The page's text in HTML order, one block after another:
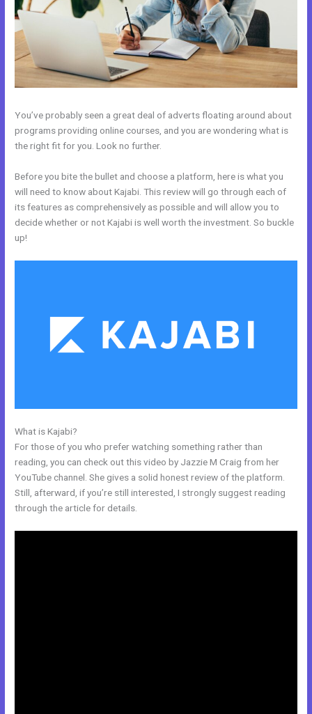
You’ve probably seen a great deal of adverts floating around about
programs providing online courses, and you are wondering what is
the right fit for you. Look no further.
Before you bite the bullet and choose a platform, here is what you
will need to know about Kajabi. This review will go through each of
its features as comprehensively as possible and will allow you to
decide whether or not Kajabi is well worth the investment. So buckle
up!
What is Kajabi?
For those of you who prefer watching something rather than
reading, you can check out this video by Jazzie M Craig from her
YouTube channel. She gives a solid honest review of the platform.
Still, afterward, if you’re still interested, I strongly suggest reading
through the article for details.